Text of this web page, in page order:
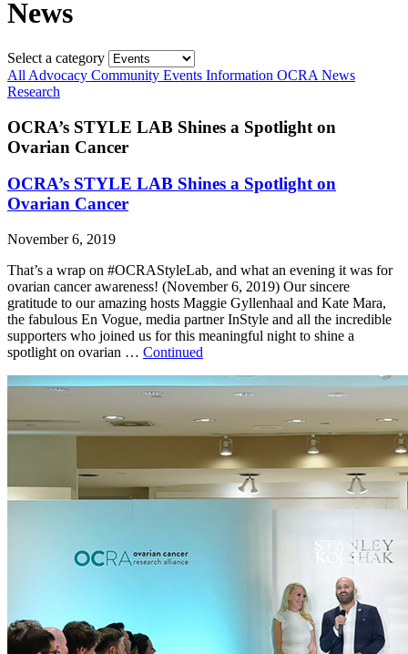
News
Select a category
All Advocacy Community Events Information OCRA News
Research
OCRA’s STYLE LAB Shines a Spotlight on
Ovarian Cancer
OCRA’s STYLE LAB Shines a Spotlight on
Ovarian Cancer
November 6, 2019
That’s a wrap on #OCRAStyleLab, and what an evening it was for
ovarian cancer awareness! (November 6, 2019) Our sincere
gratitude to our amazing hosts Maggie Gyllenhaal and Kate Mara,
the fabulous En Vogue, media partner InStyle and all the incredible
supporters who joined us for this meaningful night to shine a
spotlight on ovarian … Continued